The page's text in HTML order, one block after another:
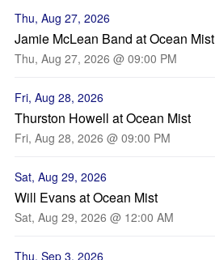
Thu, Aug 27, 2026
Jamie McLean Band at Ocean Mist
Thu, Aug 27, 2026 @ 09:00 PM
Fri, Aug 28, 2026
Thurston Howell at Ocean Mist
Fri, Aug 28, 2026 @ 09:00 PM
Sat, Aug 29, 2026
Will Evans at Ocean Mist
Sat, Aug 29, 2026 @ 12:00 AM
Thu, Sep 3, 2026